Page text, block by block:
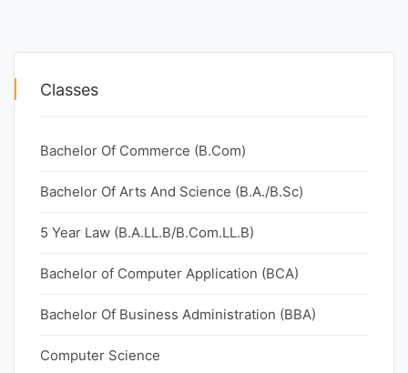
Classes
Bachelor Of Commerce (B.Com)
Bachelor Of Arts And Science (B.A./B.Sc)
5 Year Law (B.A.LL.B/B.Com.LL.B)
Bachelor of Computer Application (BCA)
Bachelor Of Business Administration (BBA)
Computer Science